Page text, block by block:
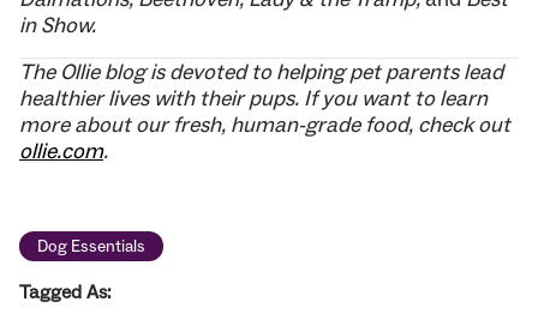
in Show.
The Ollie blog is devoted to helping pet parents lead
healthier lives with their pups. If you want to learn
more about our fresh, human-grade food, check out
ollie.com.
Dog Essentials
Tagged As: